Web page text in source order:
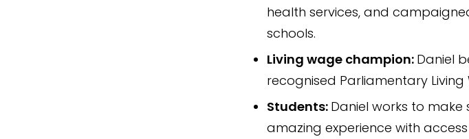
health services, and
schools.
Living wage champion: Daniel
recognised Parliamentary
Students: Daniel works to
amazing experience with